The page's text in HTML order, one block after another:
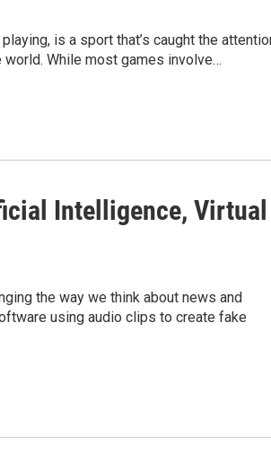
is a sport that’s caught the
While most games involve…
Intelligence, Virtual
the way we think about news and
using audio clips to create fake